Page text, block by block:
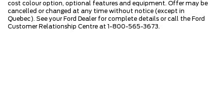
cost colour option, optional features and equipment. Offer may be
cancelled or changed at any time without notice (except in
Quebec). See your Ford Dealer for complete details or call the Ford
Customer Relationship Centre at 1-800-565-3673.